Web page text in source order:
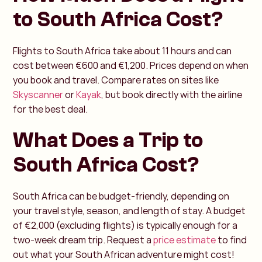
to South Africa Cost?
Flights to South Africa take about 11 hours and can
cost between €600 and €1,200. Prices depend on when
you book and travel. Compare rates on sites like
SkyscannerorKayak, but book directly with the airline
for the best deal.
What Does a Trip to
South Africa Cost?
South Africa can be budget-friendly, depending on
your travel style, season, and length of stay. A budget
of €2,000 (excluding flights) is typically enough for a
two-week dream trip. Request aprice estimateto find
out what your South African adventure might cost!